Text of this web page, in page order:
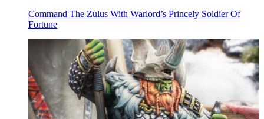
Command The Zulus With Warlord’s Princely Soldier Of
Fortune